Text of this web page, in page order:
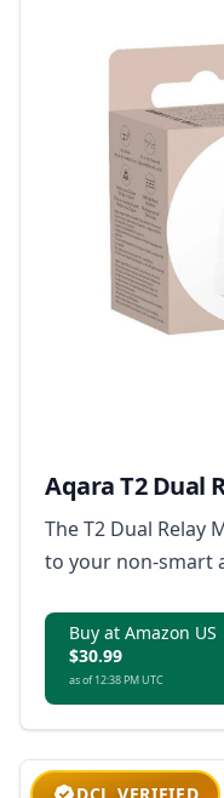
Aqara T2 Dual
The T2 Dual Relay
to your non-smart
Buy at Amazon US
$30.99
as of 12:38 PM UTC